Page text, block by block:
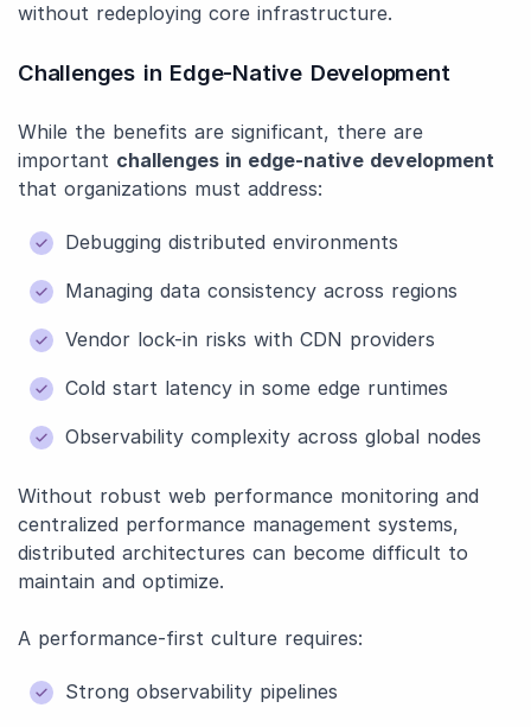
without redeploying core infrastructure.
Challenges in Edge-Native Development
While the benefits are significant, there are
important challenges in edge-native development
that organizations must address:
Debugging distributed environments
Managing data consistency across regions
Vendor lock-in risks with CDN providers
Cold start latency in some edge runtimes
Observability complexity across global nodes
Without robust web performance monitoring and
centralized performance management systems,
distributed architectures can become difficult to
maintain and optimize.
A performance-first culture requires:
Strong observability pipelines